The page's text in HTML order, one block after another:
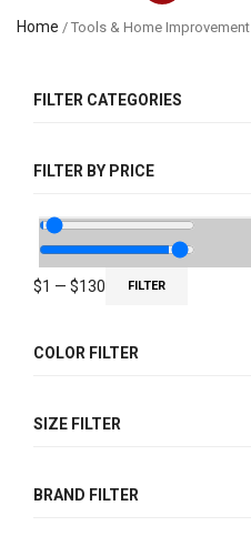
Home / Tools & Home Improvement
FILTER CATEGORIES
FILTER BY PRICE
$1 — $130 FILTER
COLOR FILTER
SIZE FILTER
BRAND FILTER